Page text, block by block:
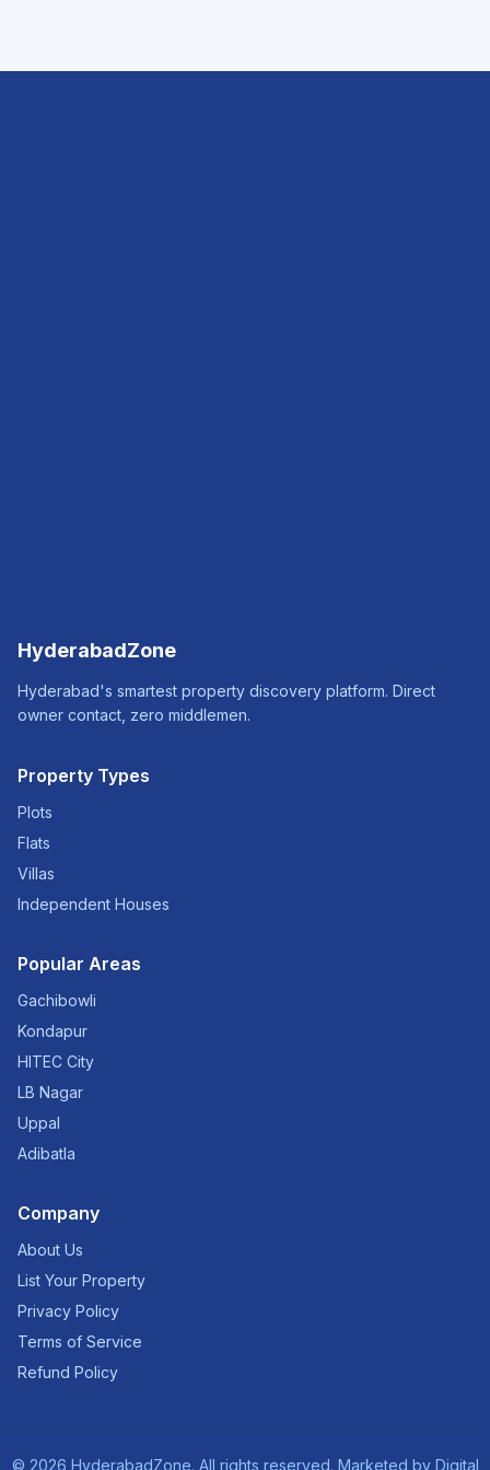
HyderabadZone
Hyderabad's smartest property discovery platform. Direct
owner contact, zero middlemen.
Property Types
Plots
Flats
Villas
Independent Houses
Popular Areas
Gachibowli
Kondapur
HITEC City
LB Nagar
Uppal
Adibatla
Company
About Us
List Your Property
Privacy Policy
Terms of Service
Refund Policy
© 2026 HyderabadZone. All rights reserved. Marketed by Digital